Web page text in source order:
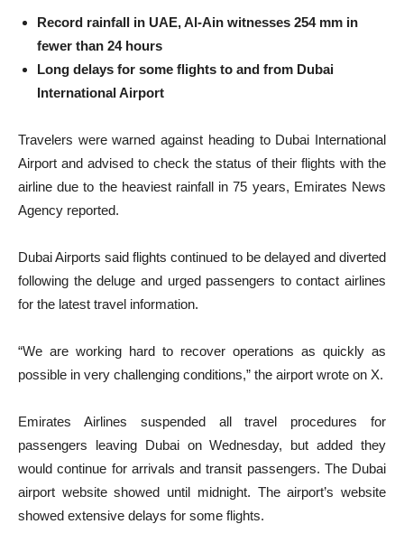
Record rainfall in UAE, Al-Ain witnesses 254 mm in
fewer than 24 hours
Long delays for some flights to and from Dubai
International Airport
Travelers were warned against heading to Dubai International
Airport and advised to check the status of their flights with the
airline due to the heaviest rainfall in 75 years, Emirates News
Agency reported.
Dubai Airports said flights continued to be delayed and diverted
following the deluge and urged passengers to contact airlines
for the latest travel information.
“We are working hard to recover operations as quickly as
possible in very challenging conditions,” the airport wrote on X.
Emirates Airlines suspended all travel procedures for
passengers leaving Dubai on Wednesday, but added they
would continue for arrivals and transit passengers. The Dubai
airport website showed until midnight. The airport’s website
showed extensive delays for some flights.